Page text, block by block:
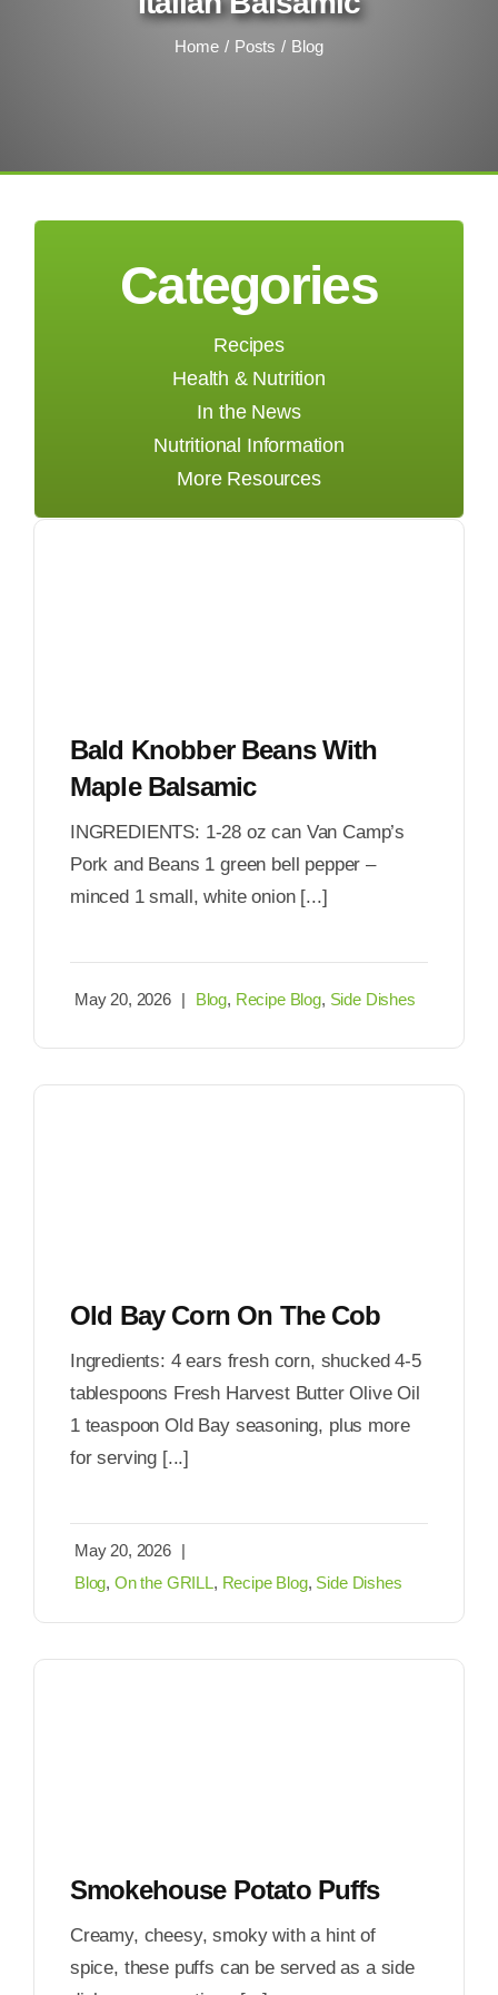
Home Posts Blog
Categories
Recipes
Health & Nutrition
In the News
Nutritional Information
More Resources
Bald Knobber Beans With
Maple Balsamic
INGREDIENTS: 1-28 oz can Van Camp’s
Pork and Beans 1 green bell pepper –
minced 1 small, white onion [...]
May 20, 2026 | Blog, Recipe Blog, Side Dishes
Old Bay Corn On The Cob
Ingredients: 4 ears fresh corn, shucked 4-5
tablespoons Fresh Harvest Butter Olive Oil
1 teaspoon Old Bay seasoning, plus more
for serving [...]
May 20, 2026 |
Blog, On the GRILL, Recipe Blog, Side Dishes
Smokehouse Potato Puffs
Creamy, cheesy, smoky with a hint of
spice, these puffs can be served as a side